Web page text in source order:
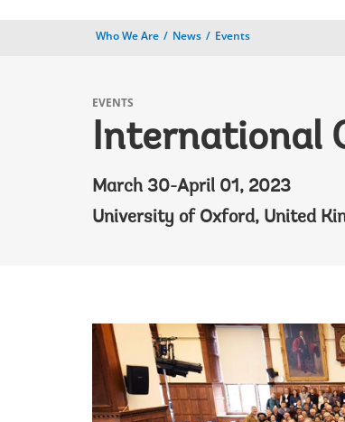
Who We Are News Events
EVENTS
International
March 30-April 01, 2023
University of Oxford, United